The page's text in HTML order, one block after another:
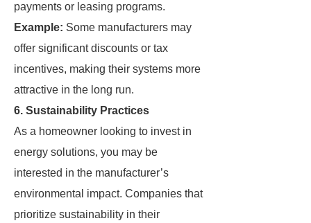
payments or leasing programs.
Example: Some manufacturers may
offer significant discounts or tax
incentives, making their systems more
attractive in the long run.
6. Sustainability Practices
As a homeowner looking to invest in
energy solutions, you may be
interested in the manufacturer’s
environmental impact. Companies that
prioritize sustainability in their